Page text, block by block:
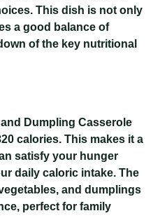
This dish is not only
a good balance of
of the key nutritional
Dumpling Casserole
calories. This makes it a
satisfy your hunger
daily caloric intake. The
and dumplings
perfect for family